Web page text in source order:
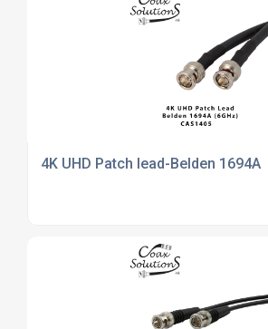
4K UHD Patch lead-Belden 1694A